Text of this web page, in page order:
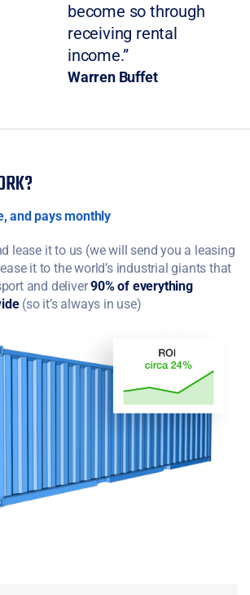
become so through
receiving rental
income.”
Warren Buffet
and pays monthly
lease it to us (we will send you a leasing
it to the world’s industrial giants that
and deliver90% of everything
(so it’s always in use)